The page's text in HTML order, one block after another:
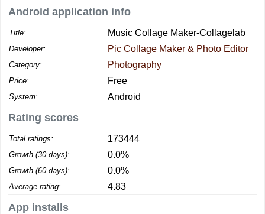
Android application info
Title: Music Collage Maker-Collagelab
Developer: Pic Collage Maker & Photo Editor
Category: Photography
Price: Free
System: Android
Rating scores
Total ratings: 173444
Growth (30 days): 0.0%
Growth (60 days): 0.0%
Average rating: 4.83
App installs